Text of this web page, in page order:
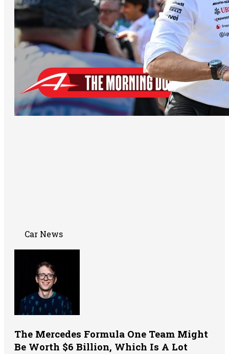
Car News
The Mercedes Formula One Team Might
Be Worth $6 Billion, Which Is A Lot